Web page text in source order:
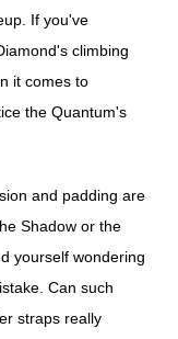
If you've
climbing
it comes to
the Quantum's
and padding are
Shadow or the
yourself wondering
Can such
straps really